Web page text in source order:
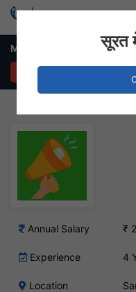
Marketing Executive Job
Annual Salary ₹
Experience 4
Location
सूरत